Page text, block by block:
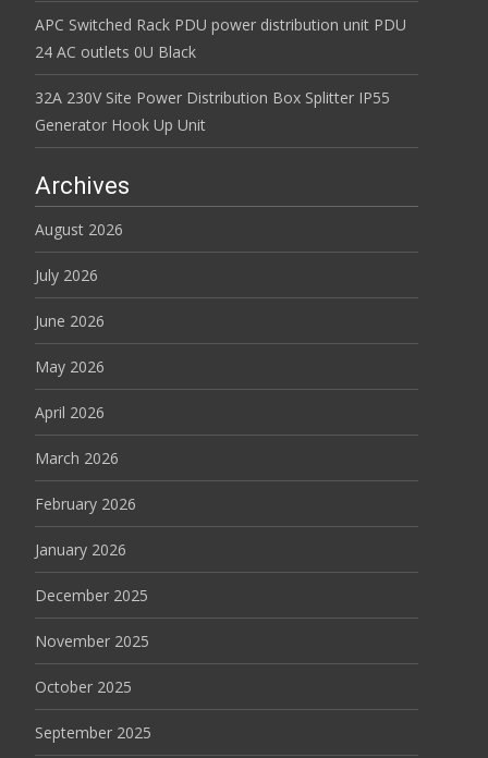
APC Switched Rack PDU power distribution unit PDU
24 AC outlets 0U Black
32A 230V Site Power Distribution Box Splitter IP55
Generator Hook Up Unit
Archives
August 2026
July 2026
June 2026
May 2026
April 2026
March 2026
February 2026
January 2026
December 2025
November 2025
October 2025
September 2025